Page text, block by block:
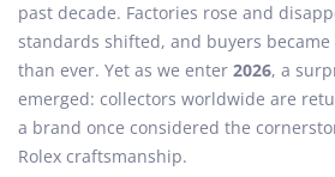
d
r
8
past decade. Factories rose and
standards shifted, and buyers
than ever. Yet as we enter 2026, a
emerged: collectors worldwide are
a brand once considered the
Rolex craftsmanship.